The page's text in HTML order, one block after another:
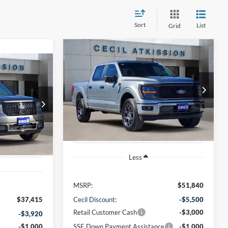
Sort Grid List
RA22479
Ext. Int.
$37,415
-$3,920
Ford F-150
VIN: 1FTEW2LP1TKD19232Stock:
KD19232
Model:W2L
Courtesy Vehicle Ext. Int.
BUY FINANCE
$42,065
CECIL PRICE
Less
MSRP:
$51,840
Cecil Discount:
-$5,500
Retail Customer Cash
-$3,000
Compare Vehicle